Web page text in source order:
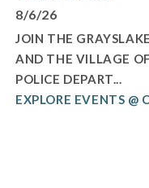
8/6/26
JOIN THE
AND THE VILLAGE
POLICE DEPART...
EXPLORE EVENTS @